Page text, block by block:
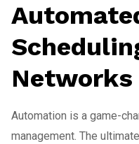
Networks
Automation is a game-
management. The